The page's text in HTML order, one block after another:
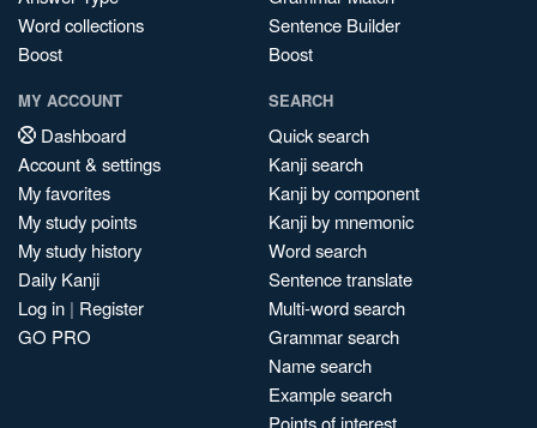
Word collections
Boost
Sentence Builder
Boost
MY ACCOUNT
Dashboard
Account & settings
My favorites
My study points
My study history
Daily Kanji
Log in | Register
GO PRO
SEARCH
Quick search
Kanji search
Kanji by component
Kanji by mnemonic
Word search
Sentence translate
Multi-word search
Grammar search
Name search
Example search
Points of interest